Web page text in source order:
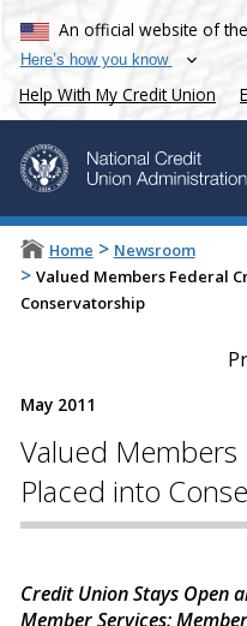
An official website of
Here’s how you know
Help With My Credit Union
Home > Newsroom
> Valued Members Federal
Conservatorship
May 2011
Valued
Placed into
Credit Union Stays Open
Member Services;